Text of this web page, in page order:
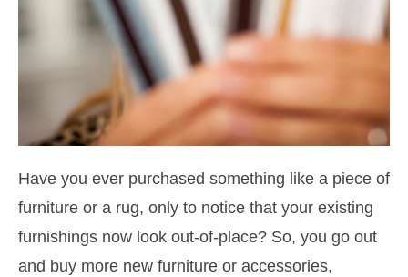
Have you ever purchased something like a piece of
furniture or a rug, only to notice that your existing
furnishings now look out-of-place? So, you go out
and buy more new furniture or accessories,